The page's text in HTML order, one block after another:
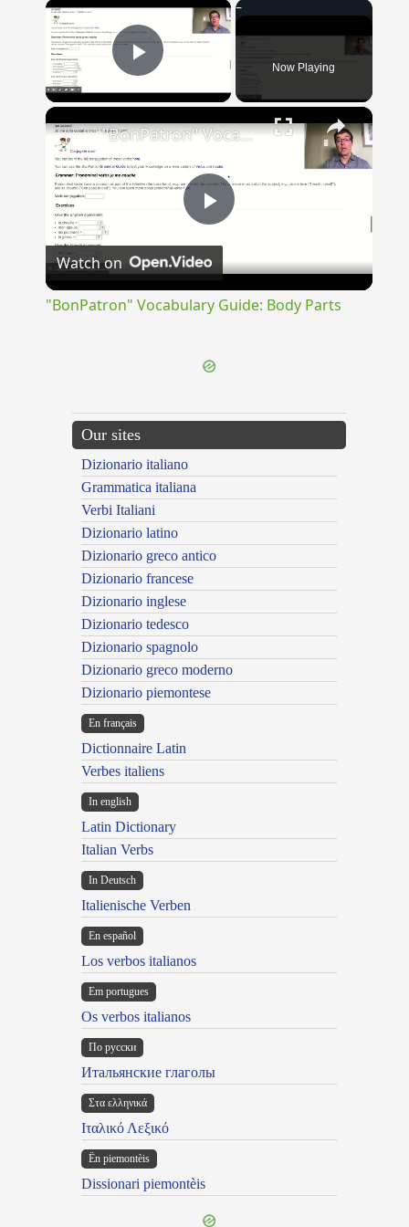
×
Play Video Now Playing
×
Play
Video
"BonPatron" Vocabulary Guide: Body Parts
Watch on
"BonPatron" Vocabulary Guide: Body Parts
Our sites
Dizionario italiano
Grammatica italiana
Verbi Italiani
Dizionario latino
Dizionario greco antico
Dizionario francese
Dizionario inglese
Dizionario tedesco
Dizionario spagnolo
Dizionario greco moderno
Dizionario piemontese
En français
Dictionnaire Latin
Verbes italiens
In english
Latin Dictionary
Italian Verbs
In Deutsch
Italienische Verben
En español
Los verbos italianos
Em portugues
Os verbos italianos
По русски
Итальянские глаголы
Στα ελληνικά
Ιταλικό Λεξικό
Ën piemontèis
Dissionari piemontèis